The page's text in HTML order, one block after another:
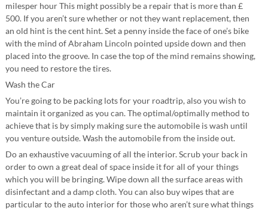
milesper hour This might possibly be a repair that is more than £
500. If you aren’t sure whether or not they want replacement, then
an old hint is the cent hint. Set a penny inside the face of one’s bike
with the mind of Abraham Lincoln pointed upside down and then
placed into the groove. In case the top of the mind remains showing,
you need to restore the tires.
Wash the Car
You’re going to be packing lots for your roadtrip, also you wish to
maintain it organized as you can. The optimal/optimally method to
achieve that is by simply making sure the automobile is wash until
you venture outside. Wash the automobile from the inside out.
Do an exhaustive vacuuming of all the interior. Scrub your back in
order to own a great deal of space inside it for all of your things
which you will be bringing. Wipe down all the surface areas with
disinfectant and a damp cloth. You can also buy wipes that are
particular to the auto interior for those who aren’t sure what things